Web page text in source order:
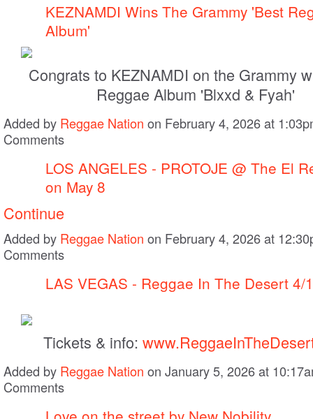
KEZNAMDI Wins The Grammy 'Best
Album'
Congrats to KEZNAMDI on the Grammy
Reggae Album 'Blxxd & Fyah'
Added by Reggae Nation on February 4, 2026 at
Comments
LOS ANGELES - PROTOJE @ The El
on May 8
Continue
Added by Reggae Nation on February 4, 2026 at
Comments
LAS VEGAS - Reggae In The Desert 4/
Tickets & info:
Added by Reggae Nation on January 5, 2026 at
Comments